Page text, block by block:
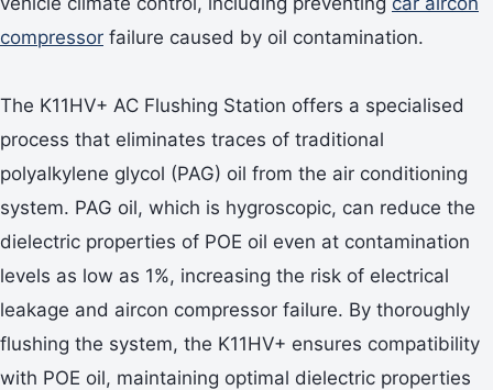
compressor failure caused by oil contamination.
The K11HV+ AC Flushing Station offers a specialised
process that eliminates traces of traditional
polyalkylene glycol (PAG) oil from the air conditioning
system. PAG oil, which is hygroscopic, can reduce the
dielectric properties of POE oil even at contamination
levels as low as 1%, increasing the risk of electrical
leakage and aircon compressor failure. By thoroughly
flushing the system, the K11HV+ ensures compatibility
with POE oil, maintaining optimal dielectric properties